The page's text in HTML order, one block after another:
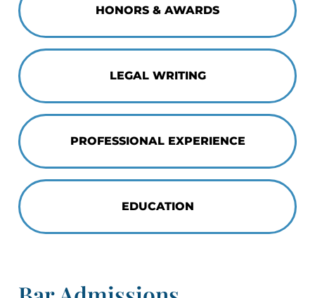
HONORS & AWARDS
LEGAL WRITING
PROFESSIONAL EXPERIENCE
EDUCATION